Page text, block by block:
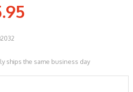
ships the same business day